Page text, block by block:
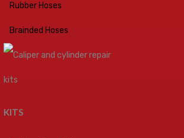
Rubber Hoses
Brainded Hoses
KITS